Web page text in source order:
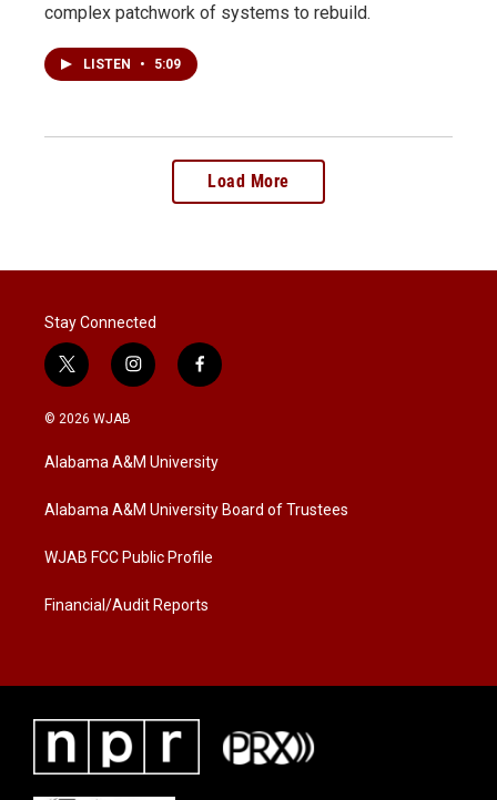
complex patchwork of systems to rebuild.
LISTEN • 5:09
Load More
Stay Connected
t
w
i
t
e
i
n
a
g
a
f
a
b
o
k
© 2026 WJAB
Alabama A&M University
Alabama A&M University Board of Trustees
WJAB FCC Public Profile
Financial/Audit Reports